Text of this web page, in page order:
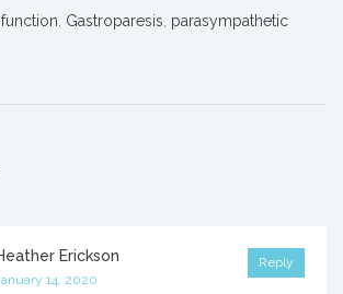
Gastroparesis parasympathetic
Reply
Erickson
14, 2020